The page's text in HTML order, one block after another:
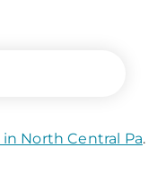
North Central Pa.